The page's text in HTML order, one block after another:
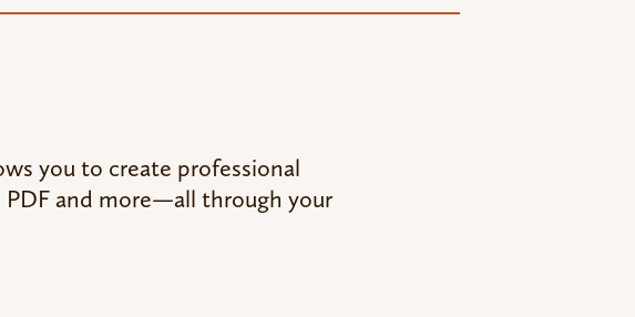
you to create professional
PDF and more—all through your